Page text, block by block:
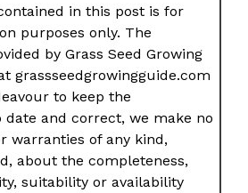
in this post is for
purposes only. The
by Grass Seed Growing
grassseedgrowingguide.com
to keep the
and correct, we make no
warranties of any kind,
about the completeness,
suitability or availability